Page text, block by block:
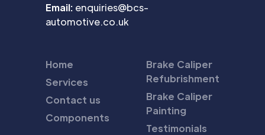
Email: enquiries@bcs-
automotive.co.uk
Home
Services
Contact us
Components
Brake Caliper
Refubrishment
Brake Caliper
Painting
Testimonials